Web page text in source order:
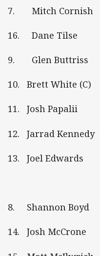
7. Mitch Cornish
16. Dane Tilse
9. Glen Buttriss
10. Brett White (C)
11. Josh Papalii
12. Jarrad Kennedy
13. Joel Edwards
8. Shannon Boyd
14. Josh McCrone